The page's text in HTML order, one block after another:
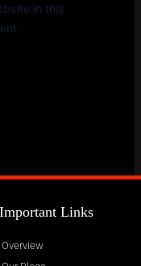
in this
Important Links
Overview